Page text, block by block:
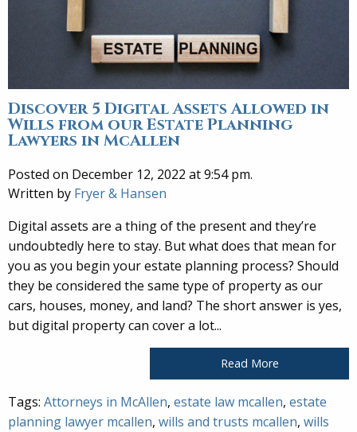
Discover 5 Digital Assets Allowed in
Wills from our Estate Planning
Lawyers in McAllen
Posted on December 12, 2022 at 9:54 pm.
Written by Fryer & Hansen
Digital assets are a thing of the present and they’re
undoubtedly here to stay. But what does that mean for
you as you begin your estate planning process? Should
they be considered the same type of property as our
cars, houses, money, and land? The short answer is yes,
but digital property can cover a lot...
Read More
Tags: Attorneys in McAllen, estate law mcallen, estate
planning lawyer mcallen, wills and trusts mcallen, wills